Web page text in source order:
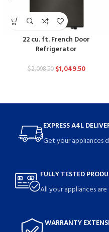
22 cu. ft. French Door
Refrigerator
$2,098.50 $1,049.50
EXPRESS A4L
Get your appliances
FULLY TESTED
All your appliances
WARRANTY